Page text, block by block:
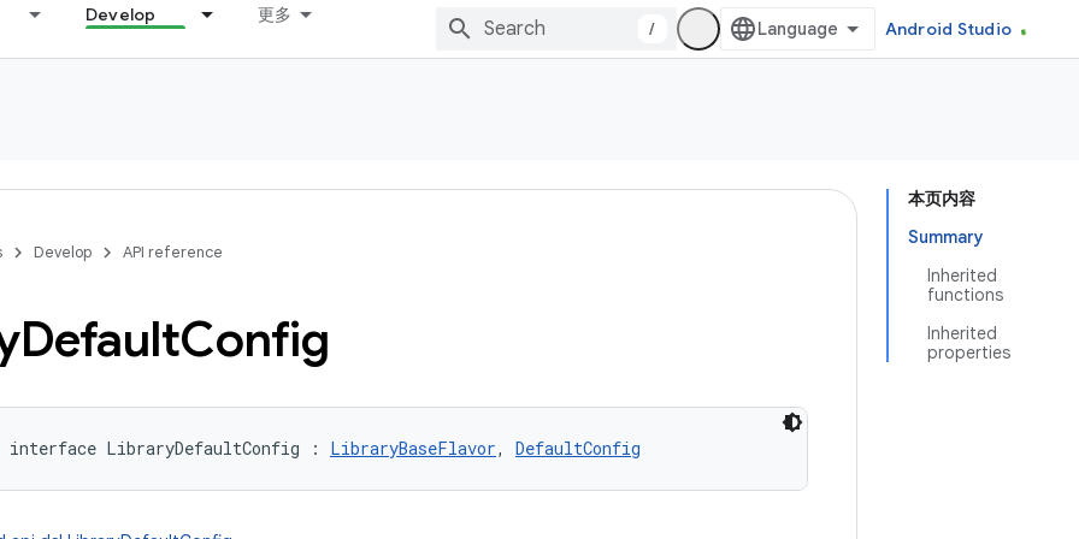
Develop 更多
/ Android Studio
本页内容
Summary
Inherited
functions
Inherited
properties
Develop API reference
DefaultConfig
interface LibraryDefaultConfig : LibraryBaseFlavor, DefaultConfig